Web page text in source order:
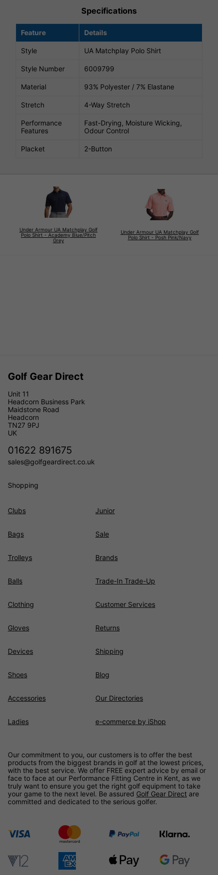
Specifications
Feature Details
Style UA Matchplay Polo Shirt
Style Number 6009799
Material 93% Polyester / 7% Elastane
Stretch 4-Way Stretch
Performance
Features
Fast-Drying, Moisture Wicking,
Odour Control
Placket 2-Button
Under Armour UA Matchplay Golf
Polo Shirt - Academy Blue/Pitch
Grey
Under Armour UA Matchplay Golf
Polo Shirt - Posh Pink/Navy
Golf Gear Direct
Unit 11
Headcorn Business Park
Maidstone Road
Headcorn
TN27 9PJ
UK
01622 891675
sales@golfgeardirect.co.uk
Shopping
Clubs
Bags
Trolleys
Balls
Clothing
Gloves
Devices
Shoes
Accessories
Ladies
Junior
Sale
Brands
Trade-In Trade-Up
Customer Services
Returns
Shipping
Blog
Our Directories
e-commerce by iShop
Our commitment to you, our customers is to offer the best
products from the biggest brands in golf at the lowest prices,
with the best service. We offer FREE expert advice by email or
face to face at our Performance Fitting Centre in Kent, as we
truly want to ensure you get the right golf equipment to take
your game to the next level. Be assured Golf Gear Direct are
committed and dedicated to the serious golfer.